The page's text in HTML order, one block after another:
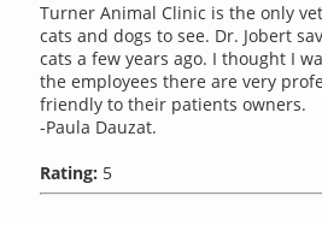
Turner Animal Clinic is the only
cats and dogs to see. Dr. Jobert
cats a few years ago. I thought I
the employees there are very
friendly to their patients owners.
-Paula Dauzat.
Rating: 5